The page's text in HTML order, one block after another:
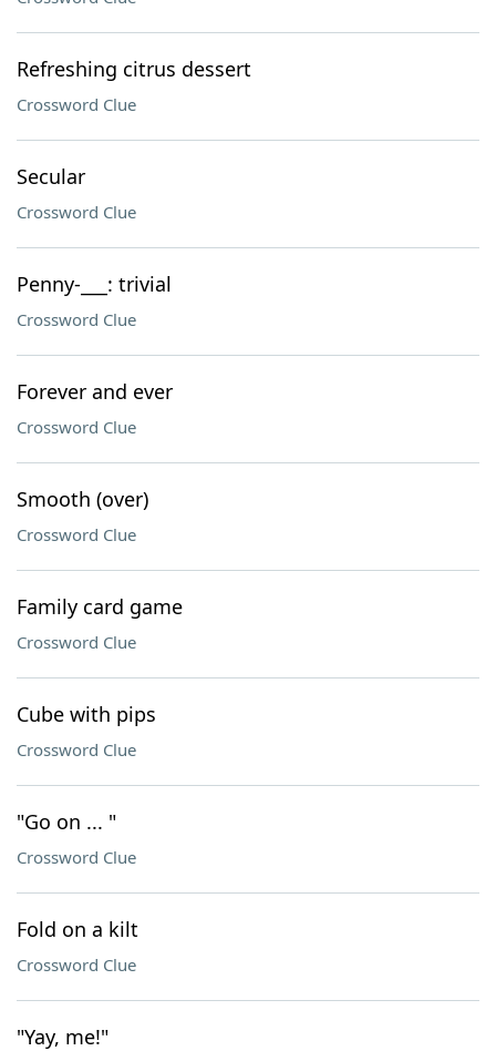
Refreshing citrus dessert
Crossword Clue
Secular
Crossword Clue
Penny-___: trivial
Crossword Clue
Forever and ever
Crossword Clue
Smooth (over)
Crossword Clue
Family card game
Crossword Clue
Cube with pips
Crossword Clue
"Go on ... "
Crossword Clue
Fold on a kilt
Crossword Clue
"Yay, me!"